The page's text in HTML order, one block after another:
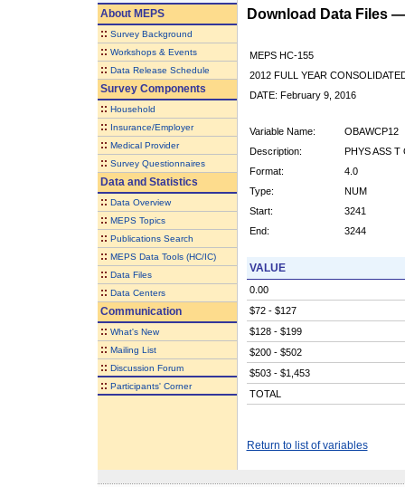
AboutMEPS
:: Survey Background
:: Workshops & Events
:: Data Release Schedule
Survey Components
:: Household
:: Insurance/Employer
:: Medical Provider
:: Survey Questionnaires
Data and Statistics
:: Data Overview
:: MEPS Topics
:: Publications Search
:: MEPS Data Tools (HC/IC)
:: Data Files
:: Data Centers
Communication
:: What's New
:: Mailing List
:: Discussion Forum
:: Participants' Corner
Download Data Files
MEPS HC-155
2012 FULL YEAR
DATE: February 9, 2016
Variable Name:
OBAWCP12
Description:
PHYS ASS T
Format:
4.0
Type:
NUM
Start:
3241
End:
3244
VALUE
0.00
$72 - $127
$128 - $199
$200 - $502
$503 - $1,453
TOTAL
Return to list of variables